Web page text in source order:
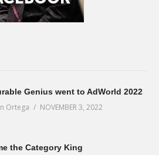
Genius went to AdWorld 2022
Ortega NOVEMBER 3, 2022
the Category King